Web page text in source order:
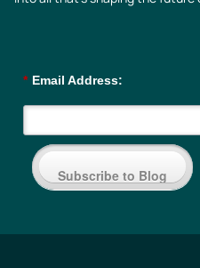
* Email Address:
Subscribe to Blog